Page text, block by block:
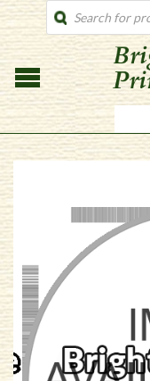
PRODUCTS
SEARCH